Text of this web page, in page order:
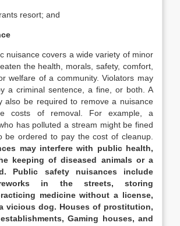
resort; and
nuisance covers a wide variety of minor
the health, morals, safety, comfort,
welfare of a community. Violators may
a criminal sentence, a fine, or both. A
also be required to remove a nuisance
costs of removal. For example, a
has polluted a stream might be fined
be ordered to pay the cost of cleanup.
may interfere with public health,
keeping of diseased animals or a
Public safety nuisances include
in the streets, storing
medicine without a license,
vicious dog. Houses of prostitution,
Gaming houses, and